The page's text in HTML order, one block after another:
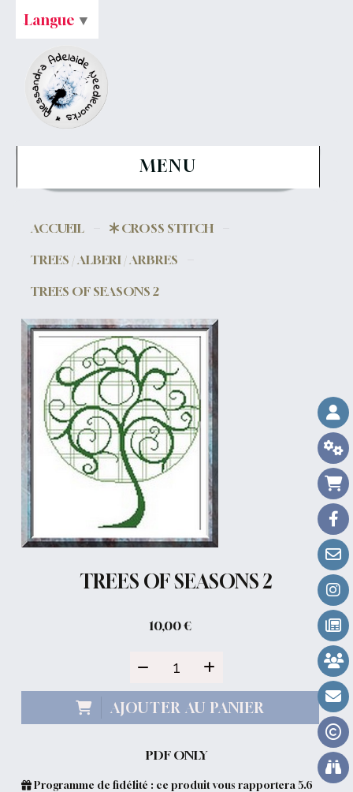
MENU
ACCUEIL
CROSS STITCH
TREES / ALBERI / ARBRES
TREES OF SEASONS 2
TREES OF SEASONS 2
10,00€
AJOUTER AU PANIER
PDF ONLY
Programme de fidélité : ce produit vous rapportera5.6
Langue ▼